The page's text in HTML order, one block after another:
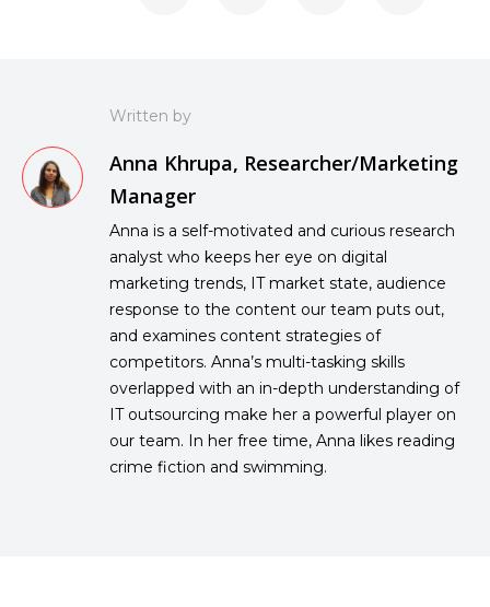
Written by
Anna Khrupa, Researcher/Marketing
Manager
Anna is a self-motivated and curious research
analyst who keeps her eye on digital
marketing trends, IT market state, audience
response to the content our team puts out,
and examines content strategies of
competitors. Anna’s multi-tasking skills
overlapped with an in-depth understanding of
IT outsourcing make her a powerful player on
our team. In her free time, Anna likes reading
crime fiction and swimming.